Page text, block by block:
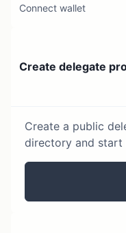
Connect wallet
Create delegate
Create a public
directory and start